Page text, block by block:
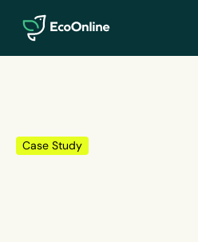
EcoOnline
Case Study